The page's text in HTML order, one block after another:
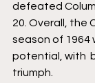
defeated
20. Overall, the
season of 1964
potential, with
triumph.